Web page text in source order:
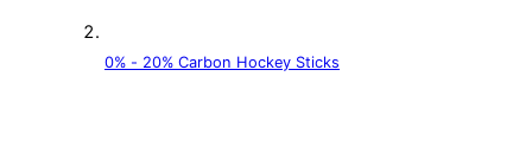
0% - 20% Carbon Hockey Sticks